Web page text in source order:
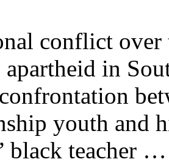
conflict over
in
youth and
black teacher